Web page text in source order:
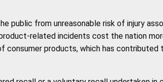
public from unreasonable risk of injury
related incidents cost the nation
products, which has contributed